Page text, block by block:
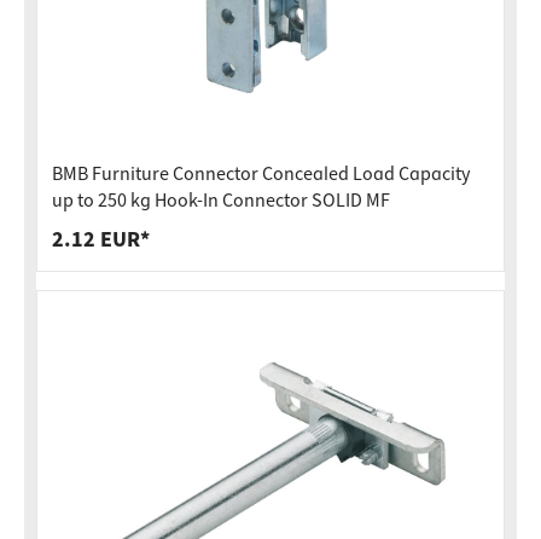
BMB Furniture Connector Concealed Load Capacity
up to 250 kg Hook-In Connector SOLID MF
2.12 EUR*